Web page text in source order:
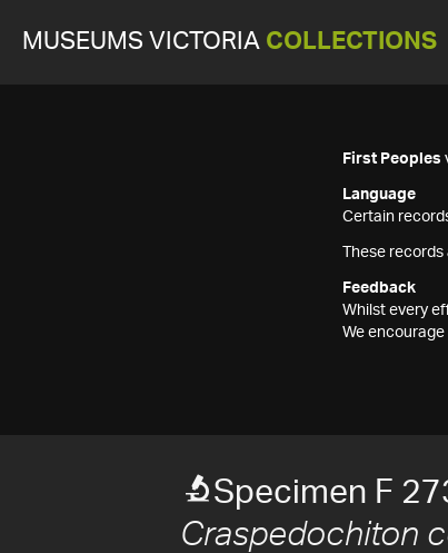
MUSEUMS VICTORIA COLLECTIONS
First Peoples
Language
Certain
These
Feedback
Whilst every
We
Specimen F
Craspedochiton